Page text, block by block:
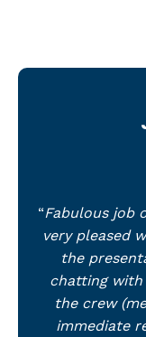
“Fabulous job
very pleased
the
chatting with
the crew
immediate